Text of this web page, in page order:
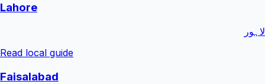
Lahore
لاہور
Read local guide
Faisalabad